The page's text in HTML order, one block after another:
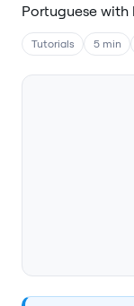
Portuguese
Tutorials 5 min